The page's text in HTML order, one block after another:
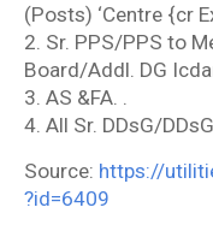
(Posts) ‘Centre {cr
2. Sr. PPS/PPS to
Board/Addl. DG
3. AS &FA. .
4. All Sr. DDsG/
Source: https://
?id=6409